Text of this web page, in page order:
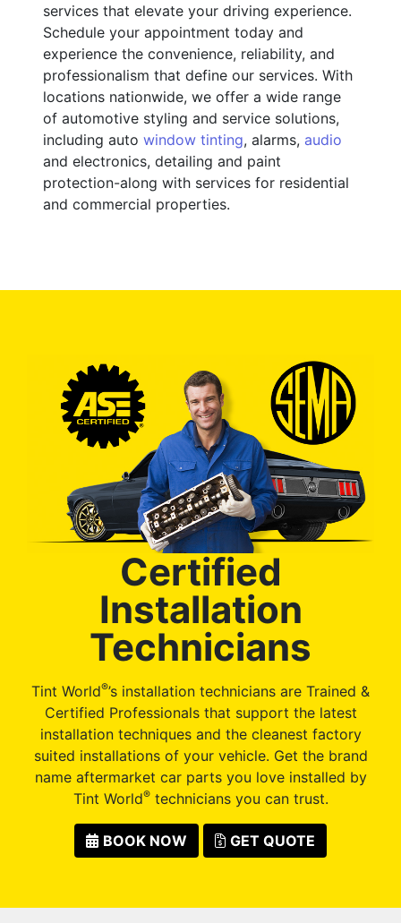
services that elevate your driving experience.
Schedule your appointment today and
experience the convenience, reliability, and
professionalism that define our services. With
locations nationwide, we offer a wide range
of automotive styling and service solutions,
including auto window tinting, alarms, audio
and electronics, detailing and paint
protection-along with services for residential
and commercial properties.
Certified
Installation
Technicians
Tint World®’s installation technicians are Trained &
Certified Professionals that support the latest
installation techniques and the cleanest factory
suited installations of your vehicle. Get the brand
name aftermarket car parts you love installed by
Tint World®technicians you can trust.
BOOK NOW GET QUOTE